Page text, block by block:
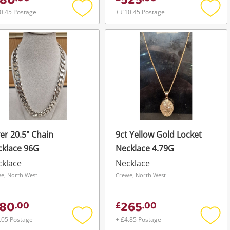
Postage
Add
to
+ £10.45 Postage
Add
to
20.5" Chain
96G
North West
.00
Postage
9ct Yellow Gold Locket
Necklace 4.79G
Necklace
Crewe, North West
£265.00
+ £4.85 Postage